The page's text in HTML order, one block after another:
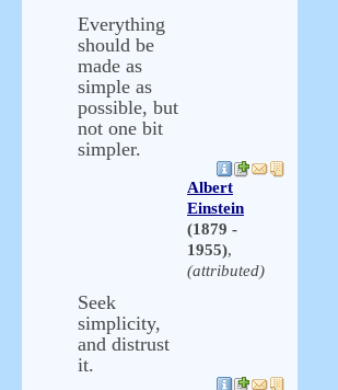
Everything
should be
made as
simple as
possible, but
not one bit
simpler.
Albert
Einstein
(1879 -
1955),
(attributed)
Seek
simplicity,
and distrust
it.